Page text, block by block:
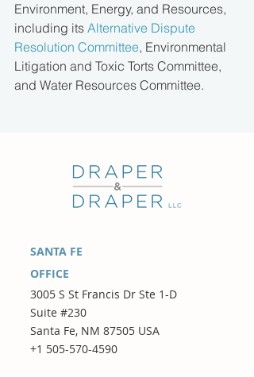
Environment, Energy, and Resources,
including its Alternative Dispute
Resolution Committee, Environmental
Litigation and Toxic Torts Committee,
and Water Resources Committee.
SANTA FE
OFFICE
3005 S St Francis Dr Ste 1-D
Suite #230
Santa Fe, NM 87505 USA
+1 505-570-4590